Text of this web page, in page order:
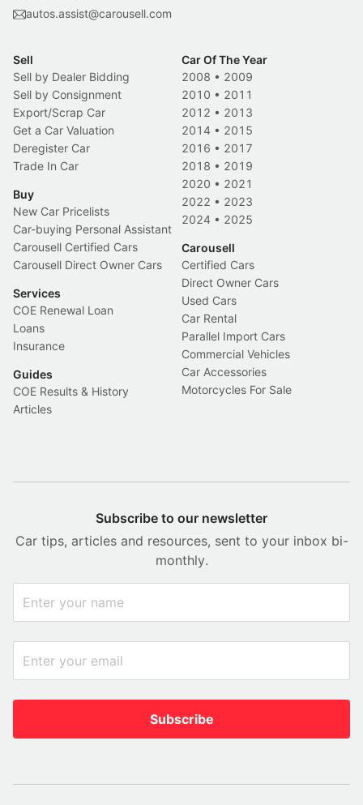
autos.assist@carousell.com
Sell
Sell by Dealer Bidding
Sell by Consignment
Export/Scrap Car
Get a Car Valuation
Deregister Car
Trade In Car
Buy
New Car Pricelists
Car-buying Personal Assistant
Carousell Certified Cars
Carousell Direct Owner Cars
Services
COE Renewal Loan
Loans
Insurance
Guides
COE Results & History
Articles
Car Of The Year
2008 • 2009
2010 • 2011
2012 • 2013
2014 • 2015
2016 • 2017
2018 • 2019
2020 • 2021
2022 • 2023
2024 • 2025
Carousell
Certified Cars
Direct Owner Cars
Used Cars
Car Rental
Parallel Import Cars
Commercial Vehicles
Car Accessories
Motorcycles For Sale
Subscribe to our newsletter
Car tips, articles and resources, sent to your inbox bi-
monthly.
Subscribe